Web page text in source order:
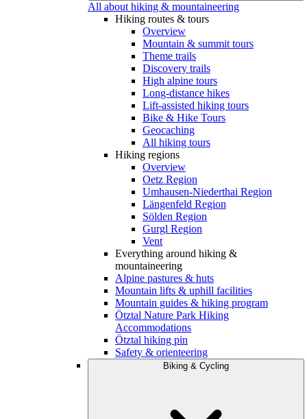
All about hiking & mountaineering
Hiking routes & tours
Overview
Mountain & summit tours
Theme trails
Discovery trails
High alpine tours
Long-distance hikes
Lift-assisted hiking tours
Bike & Hike Tours
Geocaching
All hiking tours
Hiking regions
Overview
Oetz Region
Umhausen-Niederthai Region
Längenfeld Region
Sölden Region
Gurgl Region
Vent
Everything around hiking &
mountaineering
Alpine pastures & huts
Mountain lifts & uphill facilities
Mountain guides & hiking program
Ötztal Nature Park Hiking
Accommodations
Ötztal hiking pin
Safety & orienteering
Biking & Cycling